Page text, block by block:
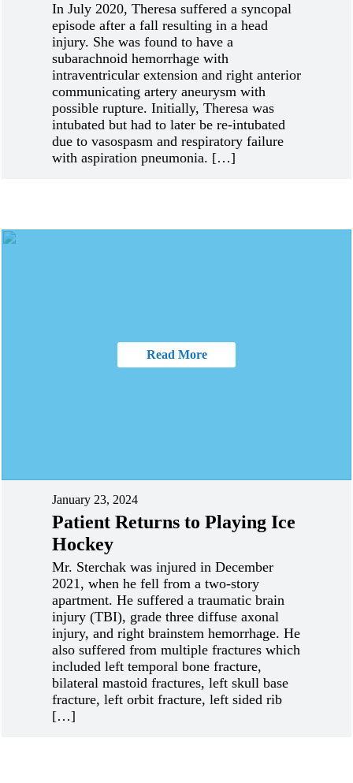
In July 2020, Theresa suffered a syncopal
episode after a fall resulting in a head
injury. She was found to have a
subarachnoid hemorrhage with
intraventricular extension and right anterior
communicating artery aneurysm with
possible rupture. Initially, Theresa was
intubated but had to later be re-intubated
due to vasospasm and respiratory failure
with aspiration pneumonia. […]
Read More
January 23, 2024
Patient Returns to Playing Ice
Hockey
Mr. Sterchak was injured in December
2021, when he fell from a two-story
apartment. He suffered a traumatic brain
injury (TBI), grade three diffuse axonal
injury, and right brainstem hemorrhage. He
also suffered from multiple fractures which
included left temporal bone fracture,
bilateral mastoid fractures, left skull base
fracture, left orbit fracture, left sided rib
[…]